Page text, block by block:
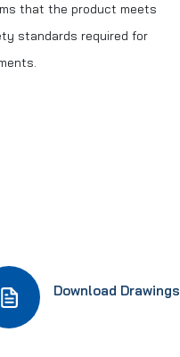
that the product meets
standards required for
Download Drawings